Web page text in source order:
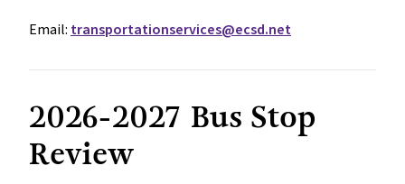
Email: transportationservices@ecsd.net
2026-2027 Bus Stop
Review